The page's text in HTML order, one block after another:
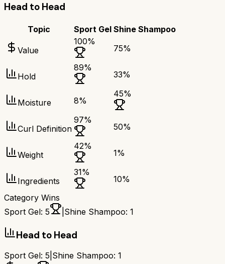
Head to Head
Topic Sport Gel Shine Shampoo
Value
100%
75%
Hold
89%
33%
Moisture 8%
45%
Curl Definition
97%
50%
Weight
42%
1%
Ingredients
31%
10%
Category Wins
Sport Gel: 5 Shine Shampoo: 1
Head to Head
Sport Gel: 5 Shine Shampoo: 1